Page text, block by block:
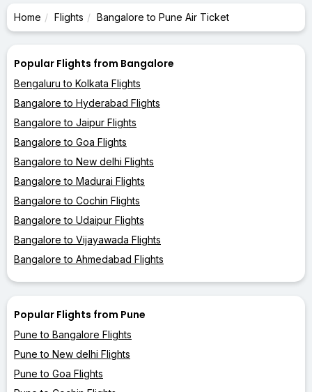
Home Flights Bangalore to Pune Air Ticket
Popular Flights from Bangalore
Bengaluru to Kolkata Flights
Bangalore to Hyderabad Flights
Bangalore to Jaipur Flights
Bangalore to Goa Flights
Bangalore to New delhi Flights
Bangalore to Madurai Flights
Bangalore to Cochin Flights
Bangalore to Udaipur Flights
Bangalore to Vijayawada Flights
Bangalore to Ahmedabad Flights
Popular Flights from Pune
Pune to Bangalore Flights
Pune to New delhi Flights
Pune to Goa Flights